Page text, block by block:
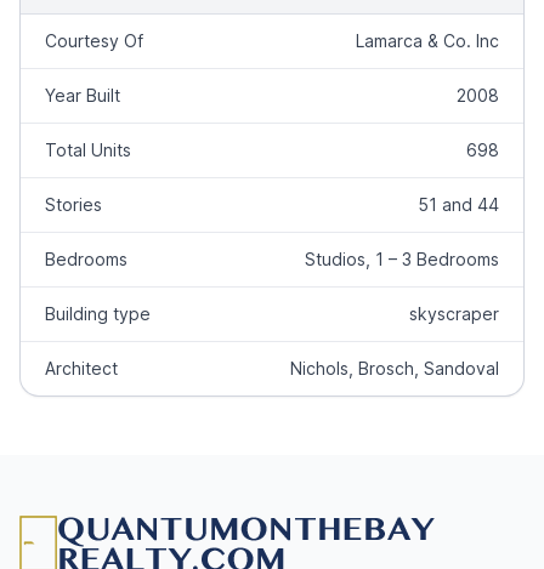
Courtesy Of Lamarca & Co. Inc
Year Built 2008
Total Units 698
Stories 51 and 44
Bedrooms Studios, 1 – 3 Bedrooms
Building type skyscraper
Architect Nichols, Brosch, Sandoval